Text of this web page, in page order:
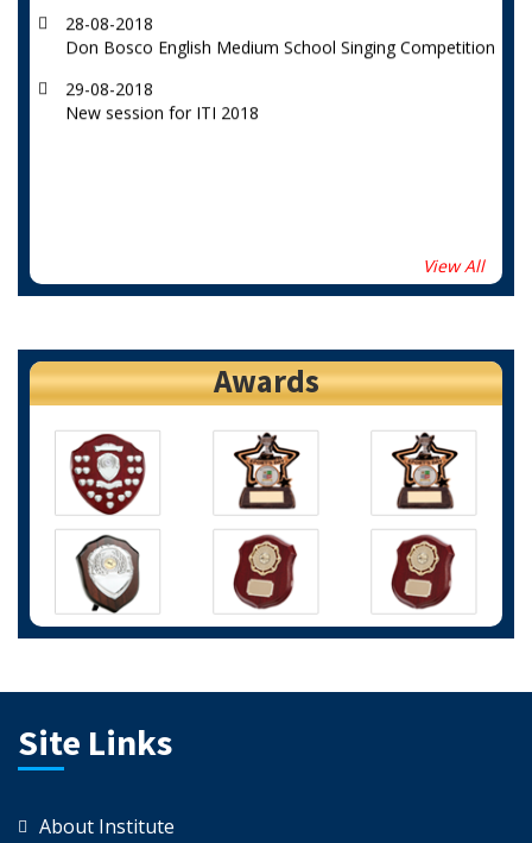
28-08-2018
Don Bosco English Medium School Singing Competition
29-08-2018
New session for ITI 2018
View All
Awards
Site Links
About Institute